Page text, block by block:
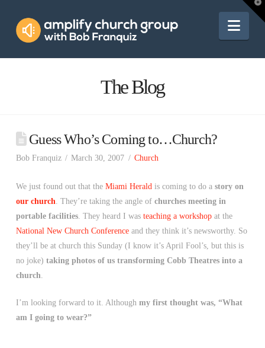
Amplify
Church
The Blog
Guess Who’s Coming to…Church?
Bob Franquiz March 30, 2007 Church
We just found out that the Miami Heraldis coming to do a story on
our church. They’re taking the angle of churches meeting in
portable facilities. They heard I was teaching a workshopat the
National New Church Conferenceand they think it’s newsworthy. So
they’ll be at church this Sunday (I know it’s April Fool’s, but this is
no joke) taking photos of us transforming Cobb Theatres into a
church.
I’m looking forward to it. Although my first thought was, “What
am I going to wear?”